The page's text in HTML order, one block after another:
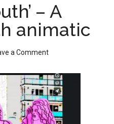
– A
animatic
a Comment